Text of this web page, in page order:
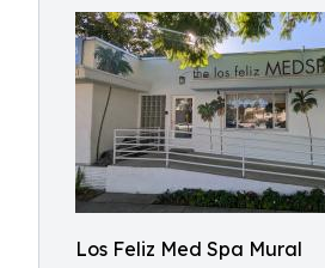
Los Feliz Med Spa Mural